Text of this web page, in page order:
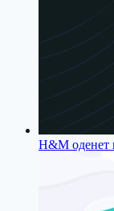
H&M оденет